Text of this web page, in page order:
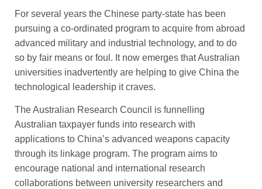
For several years the Chinese party-state has been
pursuing a co-­ordinated program to acquire from abroad
advanced military and ­industrial technology, and to do
so by fair means or foul. It now emerges that Australian
universities inadvertently are helping to give China the
technological leadership it craves.
The Australian Research Council is funnelling
Australian taxpayer funds into research with
applications to China’s advanced weapons capacity
through its linkage program. The program aims to
encourage national and international research
collaborations between university researchers and